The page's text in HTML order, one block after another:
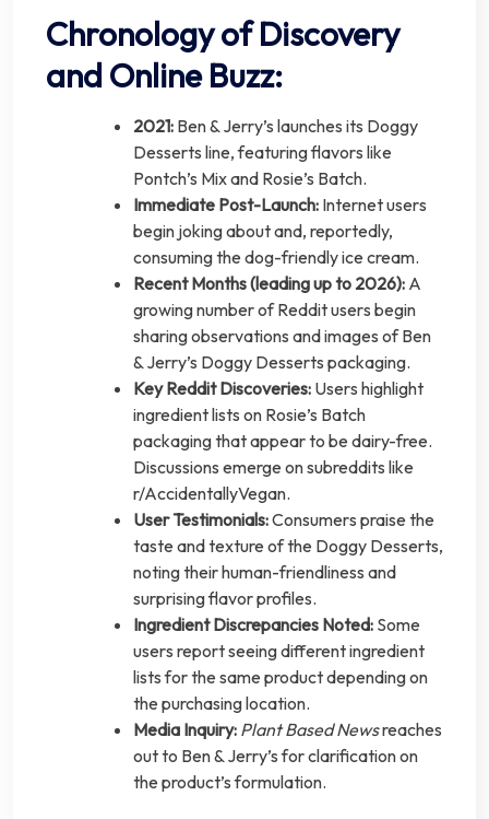
Chronology of Discovery
and Online Buzz:
2021: Ben & Jerry’s launches its Doggy
Desserts line, featuring flavors like
Pontch’s Mix and Rosie’s Batch.
Immediate Post-Launch: Internet users
begin joking about and, reportedly,
consuming the dog-friendly ice cream.
Recent Months (leading up to 2026): A
growing number of Reddit users begin
sharing observations and images of Ben
& Jerry’s Doggy Desserts packaging.
Key Reddit Discoveries: Users highlight
ingredient lists on Rosie’s Batch
packaging that appear to be dairy-free.
Discussions emerge on subreddits like
r/AccidentallyVegan.
User Testimonials:Consumers praise the
taste and texture of the Doggy Desserts,
noting their human-friendliness and
surprising flavor profiles.
Ingredient Discrepancies Noted: Some
users report seeing different ingredient
lists for the same product depending on
the purchasing location.
Media Inquiry: Plant Based Newsreaches
out to Ben & Jerry’s for clarification on
the product’s formulation.